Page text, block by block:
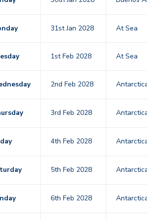
31st Jan 2028 At Sea
1st Feb 2028 At Sea
2nd Feb 2028
3rd Feb 2028
4th Feb 2028
5th Feb 2028
6th Feb 2028